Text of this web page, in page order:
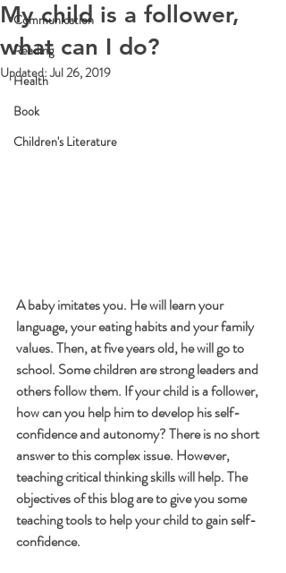
Communication
Reading
Health
Book
Children's Literature
My child is a follower,
what can I do?
Updated:Jul 26, 2019
A baby imitates you. He will learn your
language, your eating habits and your family
values. Then, at five years old, he will go to
school. Some children are strong leaders and
others follow them. If your child is a follower,
how can you help him to develop his self-
confidence and autonomy? There is no short
answer to this complex issue. However,
teaching critical thinking skills will help. The
objectives of this blog are to give you some
teaching tools to help your child to gain self-
confidence.